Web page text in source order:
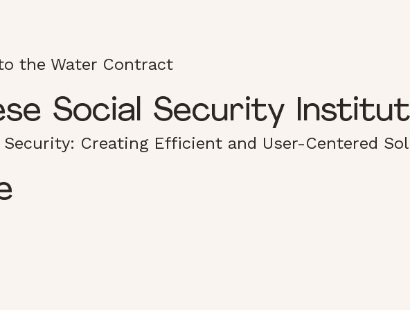
the Water Contract
Social Security
Security: Creating Efficient and User-Centered